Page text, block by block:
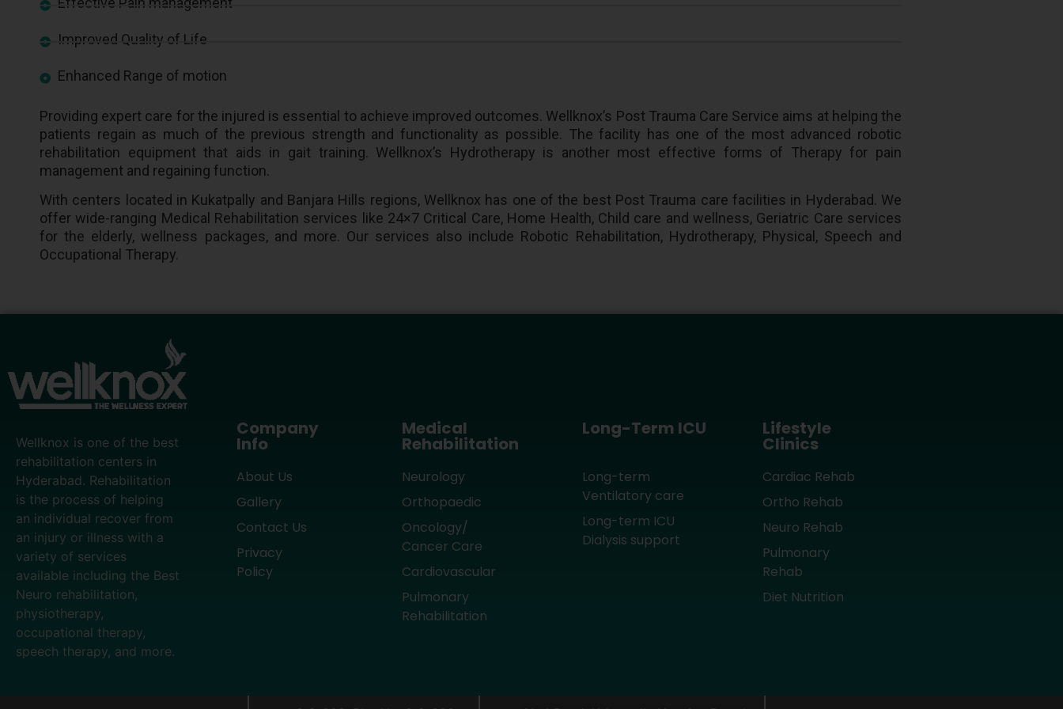
Improved Quality of Life
Enhanced Range of motion
Providing expert care for the injured is essential to achieve improved outcomes. Wellknox’s Post Trauma Care Service aims at helping the
patients regain as much of the previous strength and functionality as possible. The facility has one of the most advanced robotic
rehabilitation equipment that aids in gait training. Wellknox’s Hydrotherapy is another most effective forms of Therapy for pain
management and regaining function.
With centers located in Kukatpally and Banjara Hills regions, Wellknox has one of the best Post Trauma care facilities in Hyderabad. We
offer wide-ranging Medical Rehabilitation services like 24×7 Critical Care, Home Health, Child care and wellness, Geriatric Care services
for the elderly, wellness packages, and more. Our services also include Robotic Rehabilitation, Hydrotherapy, Physical, Speech and
Occupational Therapy.
Wellknox is one of the best
rehabilitation centers in
Hyderabad. Rehabilitation
is the process of helping
an individual recover from
an injury or illness with a
variety of services
available including the Best
Neuro rehabilitation,
physiotherapy,
occupational therapy,
speech therapy, and more.
Company
Info
About Us
Gallery
Contact Us
Privacy
Policy
Medical
Rehabilitation
Neurology
Orthopaedic
Oncology/
Cancer Care
Cardiovascular
Pulmonary
Rehabilitation
Long-Term ICU
Long-term
Ventilatory care
Long-term ICU
Dialysis support
Lifestyle
Clinics
Cardiac Rehab
Ortho Rehab
Neuro Rehab
Pulmonary
Rehab
Diet Nutrition